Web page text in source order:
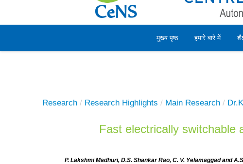
मुख्य पृष्ठ हमारे बारे में
Research / Research Highlights / Main Research /
Fast electrically switchable
P. Lakshmi Madhuri, D.S. Shankar Rao, C. V. Yelamaggad and